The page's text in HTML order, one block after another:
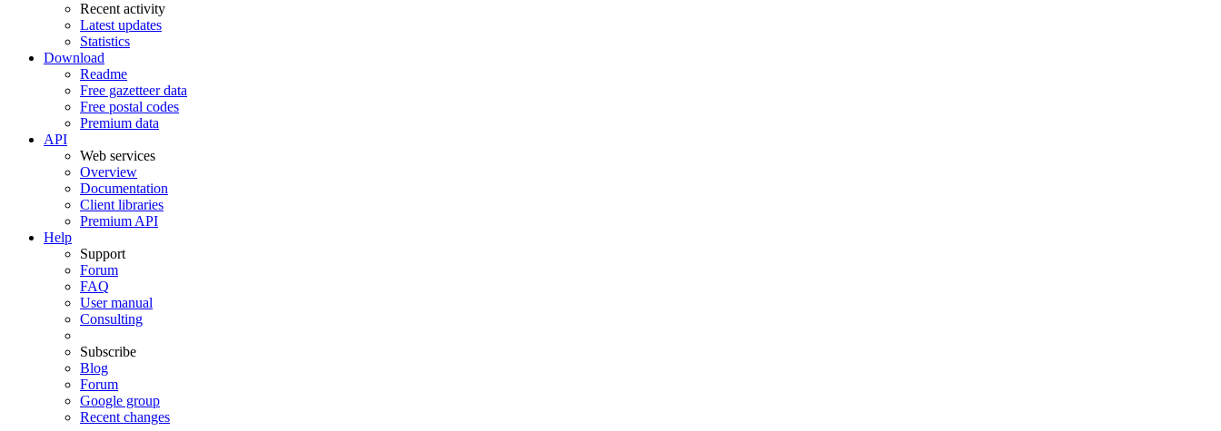
Recent activity
Latest updates
Statistics
Download
Readme
Free gazetteer data
Free postal codes
Premium data
API
Web services
Overview
Documentation
Client libraries
Premium API
Help
Support
Forum
FAQ
User manual
Consulting
Subscribe
Blog
Forum
Google group
Recent changes